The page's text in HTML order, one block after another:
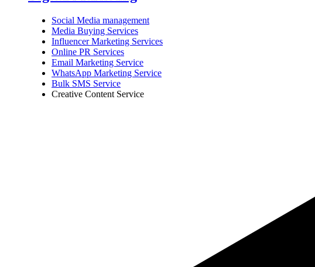
Social Media management
Media Buying Services
Influencer Marketing Services
Online PR Services
Email Marketing Service
WhatsApp Marketing Service
Bulk SMS Service
Creative Content Service